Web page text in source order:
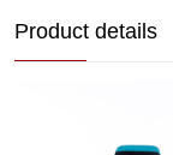
Product details